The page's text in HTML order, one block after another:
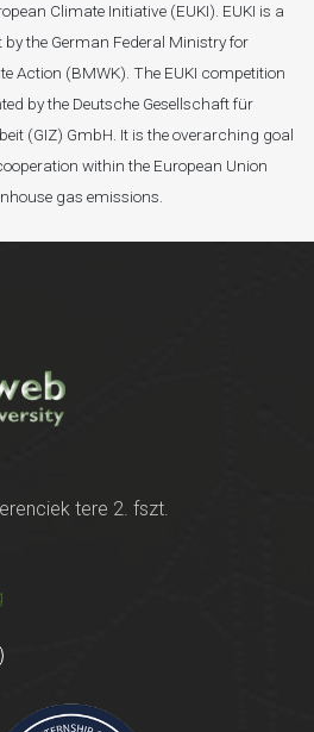
Climate Initiative (EUKI). EUKI is a
the German Federal Ministry for
Action (BMWK). The EUKI competition
by the Deutsche Gesellschaft für
(GIZ) GmbH. It is the overarching goal
within the European Union
gas emissions.
tere 2. fszt.